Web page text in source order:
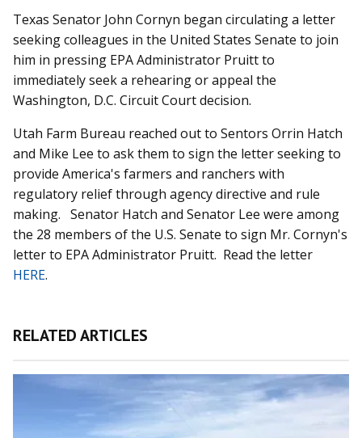
Texas Senator John Cornyn began circulating a letter
seeking colleagues in the United States Senate to join
him in pressing EPA Administrator Pruitt to
immediately seek a rehearing or appeal the
Washington, D.C. Circuit Court decision.
Utah Farm Bureau reached out to Sentors Orrin Hatch
and Mike Lee to ask them to sign the letter seeking to
provide America's farmers and ranchers with
regulatory relief through agency directive and rule
making. Senator Hatch and Senator Lee were among
the 28 members of the U.S. Senate to sign Mr. Cornyn's
letter to EPA Administrator Pruitt. Read the letter
HERE.
RELATED ARTICLES